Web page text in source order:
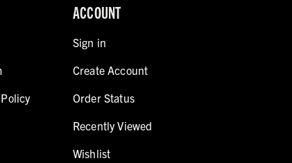
ACCOUNT
Sign in
Create Account
Order Status
Recently Viewed
Wishlist